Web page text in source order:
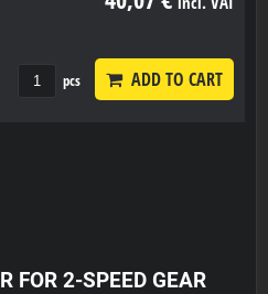
pcs ADD TO CART
FOR 2-SPEED GEAR